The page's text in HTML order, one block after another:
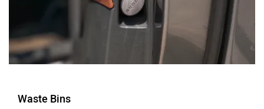
Waste Bins